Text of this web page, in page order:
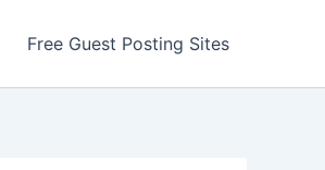
Free Guest Posting Sites